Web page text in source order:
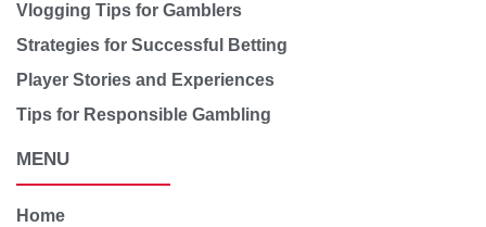
Vlogging Tips for Gamblers
Strategies for Successful Betting
Player Stories and Experiences
Tips for Responsible Gambling
MENU
Home